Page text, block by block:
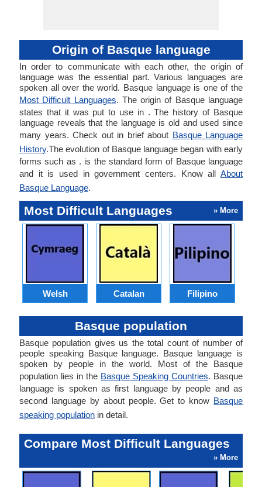
Origin of Basque language
In order to communicate with each other, the origin of
language was the essential part. Various languages are
spoken all over the world. Basque language is one of the
Most Difficult Languages. The origin of Basque language
states that it was put to use in . The history of Basque
language reveals that the language is old and used since
many years. Check out in brief about Basque Language
History.The evolution of Basque language began with early
forms such as . is the standard form of Basque language
and it is used in government centers. Know all About
Basque Language.
Most Difficult Languages » More
Welsh Catalan Filipino
Basque population
Basque population gives us the total count of number of
people speaking Basque language. Basque language is
spoken by people in the world. Most of the Basque
population lies in the Basque Speaking Countries. Basque
language is spoken as first language by people and as
second language by about people. Get to know Basque
speaking population in detail.
Compare Most Difficult Languages
» More